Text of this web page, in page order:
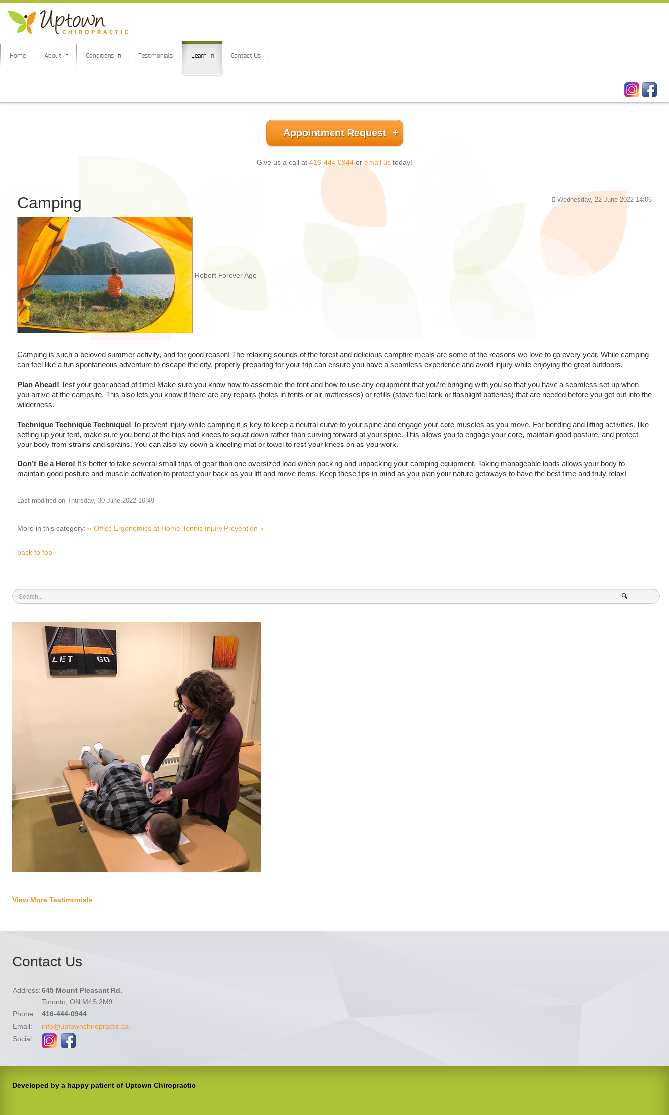
Home About Conditions Testimonials Learn Contact Us
Appointment Request
Give us a call at 416-444-0944or email us today!
Wednesday, 22 June 2022 14:06
Camping
Robert Forever Ago
Camping is such a beloved summer activity, and for good reason! The relaxing sounds of the forest and delicious campfire meals are some of the reasons we love to go every year. While camping
can feel like a fun spontaneous adventure to escape the city, properly preparing for your trip can ensure you have a seamless experience and avoid injury while enjoying the great outdoors.
Plan Ahead! Test your gear ahead of time! Make sure you know how to assemble the tent and how to use any equipment that you’re bringing with you so that you have a seamless set up when
you arrive at the campsite. This also lets you know if there are any repairs (holes in tents or air mattresses) or refills (stove fuel tank or flashlight batteries) that are needed before you get out into the
wilderness.
Technique Technique Technique! To prevent injury while camping it is key to keep a neutral curve to your spine and engage your core muscles as you move. For bending and lifting activities, like
setting up your tent, make sure you bend at the hips and knees to squat down rather than curving forward at your spine. This allows you to engage your core, maintain good posture, and protect
your body from strains and sprains. You can also lay down a kneeling mat or towel to rest your knees on as you work.
Don’t Be a Hero! It’s better to take several small trips of gear than one oversized load when packing and unpacking your camping equipment. Taking manageable loads allows your body to
maintain good posture and muscle activation to protect your back as you lift and move items. Keep these tips in mind as you plan your nature getaways to have the best time and truly relax!
Last modified on Thursday, 30 June 2022 16:49
More in this category: « Office Ergonomics at Home Tennis Injury Prevention »
back to top
View More Testimonials
Contact Us
Address:645 Mount Pleasant Rd.
Toronto, ON M4S 2M9
Phone:
416-444-0944
Email:
info@uptownchiropractic.ca
Social:
Developed by a happy patient of Uptown Chiropractic